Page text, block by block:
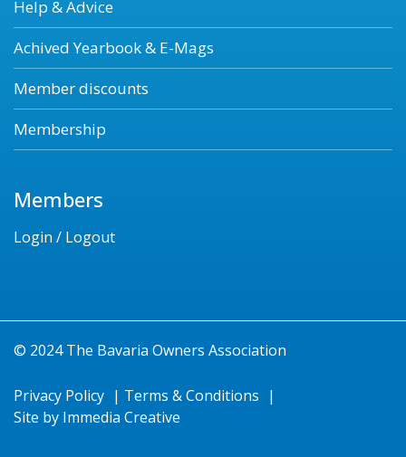
Help & Advice
Achived Yearbook & E-Mags
Member discounts
Membership
Members
Login / Logout
© 2024 The Bavaria Owners Association
Privacy Policy | Terms & Conditions |
Site by Immedia Creative